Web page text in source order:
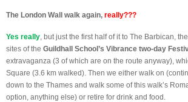
The London Wall walk again, really???
Yes really , but just the first half of it to The Barbican,
sites of the Guildhall School’s Vibrance two-day
extravaganza (3 of which are on the route anyway),
Square (3.6 km walked). Then we either walk on
down to the Thames and walk some of this walk’s
option, anything else) or retire for drink and food.